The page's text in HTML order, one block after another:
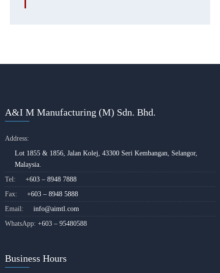
A&I M Manufacturing (M) Sdn. Bhd.
Address:
Lot 1855 & 1856, Jalan Kolej, 43300 Seri Kembangan, Selangor,
Malaysia.
Tel:
+603 – 8948 7888
Fax:
+603 – 8948 5888
Email:
info@aimtl.com
WhatsApp: +603 – 95480588
Business Hours